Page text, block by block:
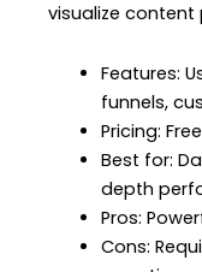
visualize
Features:
funnels,
Pricing:
Best for:
depth
Pros:
Cons: